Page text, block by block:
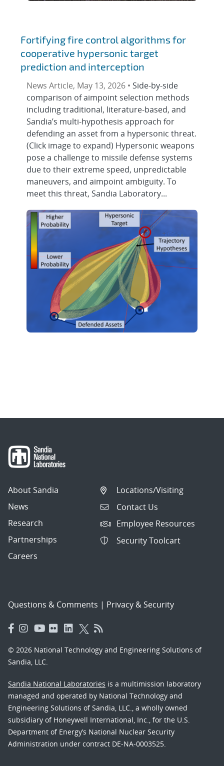
Fortifying fire control algorithms for
cooperative hypersonic target
prediction and interception
News Article, May 13, 2026 • Side-by-side
comparison of aimpoint selection methods
including traditional, literature-based, and
Sandia’s multi-hypothesis approach for
defending an asset from a hypersonic threat.
(Click image to expand) Hypersonic weapons
pose a challenge to missile defense systems
due to their extreme speed, unpredictable
maneuvers, and aimpoint ambiguity. To
meet this threat, Sandia Laboratory...
About Sandia
News
Research
Partnerships
Careers
Locations/Visiting
Contact Us
Employee Resources
Security Toolcart
Questions & Comments | Privacy & Security
© 2026 National Technology and Engineering Solutions of
Sandia, LLC.
Sandia National Laboratories is a multimission laboratory
managed and operated by National Technology and
Engineering Solutions of Sandia, LLC., a wholly owned
subsidiary of Honeywell International, Inc., for the U.S.
Department of Energy’s National Nuclear Security
Administration under contract DE-NA-0003525.